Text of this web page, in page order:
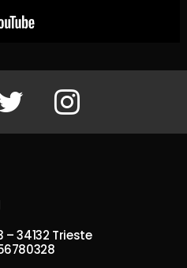
Twitter Instagram
34132 Trieste